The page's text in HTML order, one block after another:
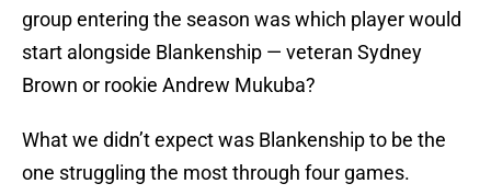
group entering the season was which player would
start alongside Blankenship — veteran Sydney
Brown or rookie Andrew Mukuba?
What we didn’t expect was Blankenship to be the
one struggling the most through four games.